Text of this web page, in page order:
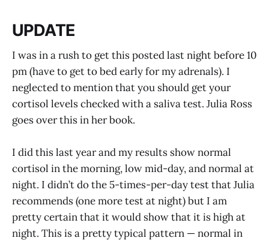
UPDATE
I was in a rush to get this posted last night before 10
pm (have to get to bed early for my adrenals). I
neglected to mention that you should get your
cortisol levels checked with a saliva test. Julia Ross
goes over this in her book.
I did this last year and my results show normal
cortisol in the morning, low mid-day, and normal at
night. I didn’t do the 5-times-per-day test that Julia
recommends (one more test at night) but I am
pretty certain that it would show that it is high at
night. This is a pretty typical pattern — normal in